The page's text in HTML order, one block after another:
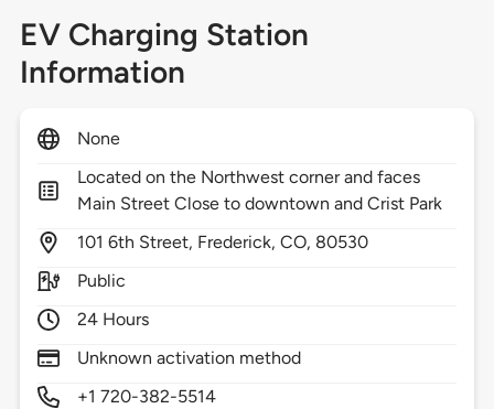
EV Charging Station
Information
None
Located on the Northwest corner and faces
Main Street Close to downtown and Crist Park
101 6th Street, Frederick,CO, 80530
Public
24 Hours
Unknown activation method
+1 720-382-5514